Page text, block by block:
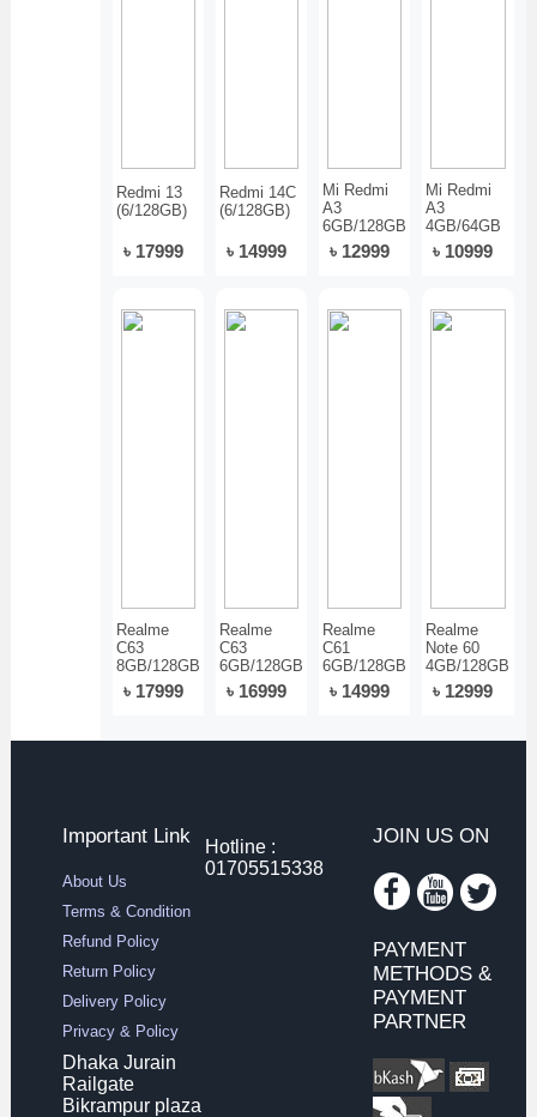
Redmi 13
(6/128GB)
৳ 17999
Redmi 14C
(6/128GB)
৳ 14999
Mi Redmi
A3
6GB/128GB
৳ 12999
Mi Redmi
A3
4GB/64GB
৳ 10999
Realme
C63
8GB/128GB
৳ 17999
Realme
C63
6GB/128GB
৳ 16999
Realme
C61
6GB/128GB
৳ 14999
Realme
Note 60
4GB/128GB
৳ 12999
Important Link
About Us
Terms & Condition
Refund Policy
Return Policy
Delivery Policy
Privacy & Policy
Dhaka Jurain
Railgate
Bikrampur plaza
Hotline :
01705515338
JOIN US ON
PAYMENT
METHODS &
PAYMENT
PARTNER